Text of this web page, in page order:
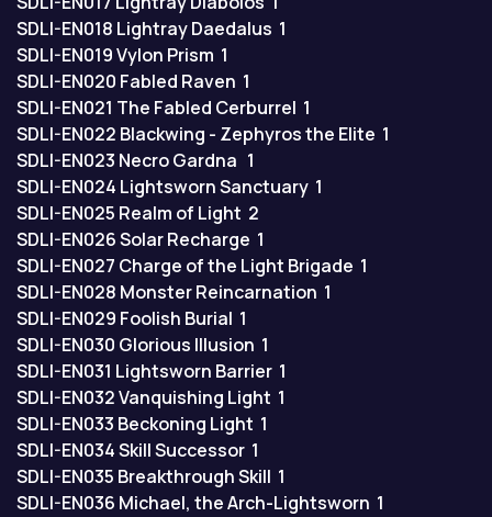
SDLI-EN018 Lightray Daedalus 1
SDLI-EN019Vylon Prism 1
SDLI-EN020 Fabled Raven 1
SDLI-EN021 The Fabled Cerburrel 1
SDLI-EN022 Blackwing - Zephyros the Elite 1
SDLI-EN023 Necro Gardna 1
SDLI-EN024 Lightsworn Sanctuary 1
SDLI-EN025 Realm of Light 2
SDLI-EN026Solar Recharge 1
SDLI-EN027 Charge of the Light Brigade 1
SDLI-EN028 Monster Reincarnation 1
SDLI-EN029 Foolish Burial 1
SDLI-EN030 Glorious Illusion 1
SDLI-EN031 Lightsworn Barrier 1
SDLI-EN032Vanquishing Light 1
SDLI-EN033 Beckoning Light 1
SDLI-EN034Skill Successor 1
SDLI-EN035 Breakthrough Skill 1
SDLI-EN036 Michael, the Arch-Lightsworn 1